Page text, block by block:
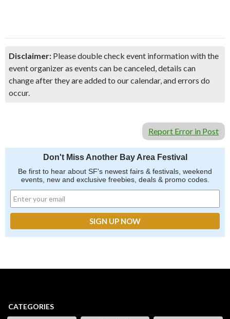
Disclaimer: Please double check event information with the
event organizer as events can be canceled, details can
change after they are added to our calendar, and errors do
occur.
Report Error in Post
Don't Miss Another Bay Area Festival
Be first to hear about SF's newest fairs & festivals, weekend
events, new and exclusive freebies, deals & promo codes.
CATEGORIES